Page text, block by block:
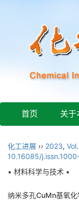
首页 关于
化工进展 ›› 2023,
10.16085/
• 材料科学与技术 •
纳米多孔CuMn基氧